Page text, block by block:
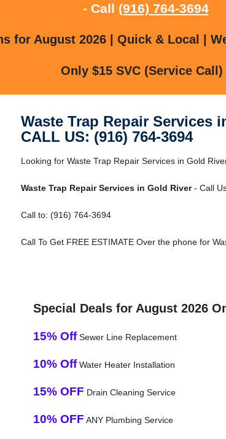
- Call (916) 764-3694
for August 2026 | Quick & Local |
Only $15 SVC (Service Call)
Waste Trap Repair Services
CALL US: (916) 764-3694
Looking for Waste Trap Repair Services in Gold
Waste Trap Repair Services in Gold River- Call
Call to: (916) 764-3694
Call To Get FREE ESTIMATE Over the phone for
Special Deals for August 2026
15% OffSewer Line Replacement
10% OffWater Heater Installation
15% OFF Drain Cleaning Service
10% OFF ANY Plumbing Service